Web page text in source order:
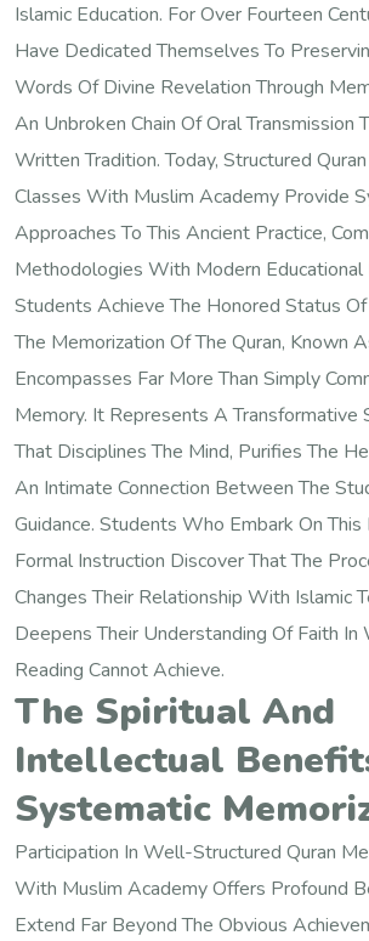
Islamic Education. For Over Fourteen
Have Dedicated Themselves To
Words Of Divine Revelation Through
An Unbroken Chain Of Oral Transmission
Written Tradition. Today, Structured
Classes With Muslim Academy Provide
Approaches To This Ancient Practice,
Methodologies With Modern Educational
Students Achieve The Honored Status
The Memorization Of The Quran, Known
Encompasses Far More Than Simply
Memory. It Represents A Transformative
That Disciplines The Mind, Purifies The
An Intimate Connection Between The
Guidance. Students Who Embark On This
Formal Instruction Discover That The
Changes Their Relationship With Islamic
Deepens Their Understanding Of Faith In
Reading Cannot Achieve.
The Spiritual And
Intellectual
Systematic
Participation In Well-Structured Quran
With Muslim Academy Offers Profound
Extend Far Beyond The Obvious